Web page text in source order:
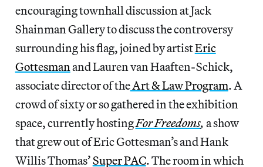
encouraging townhall discussion at Jack
Shainman Gallery to discuss the controversy
surrounding his flag, joined by artistEric
Gottesmanand Lauren van Haaften-Schick,
associate director of theArt & Law Program. A
crowd of sixty or so gathered in the exhibition
space, currently hostingFor Freedoms, a show
that grew out of Eric Gottesman’s and Hank
Willis Thomas’Super PAC. The room in which